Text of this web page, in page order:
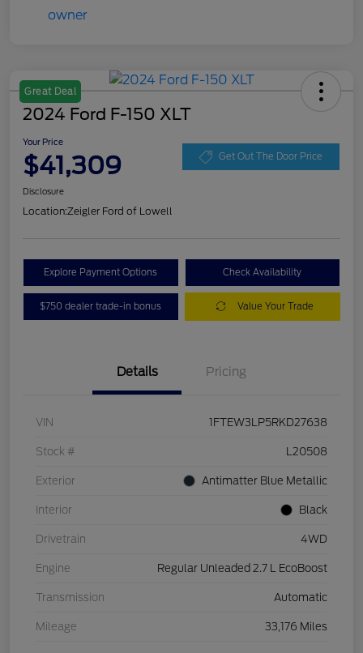
Great Deal
2024 Ford F-150 XLT
Your Price
$41,309 Get Out The Door Price
Disclosure
Location:Zeigler Ford of Lowell
Explore Payment Options Check Availability
$750 dealer trade-in bonus Value Your Trade
Details Pricing
VIN 1FTEW3LP5RKD27638
Stock # L20508
Exterior Antimatter Blue Metallic
Interior Black
Drivetrain 4WD
Engine Regular Unleaded 2.7 L EcoBoost
Transmission Automatic
Mileage 33,176 Miles